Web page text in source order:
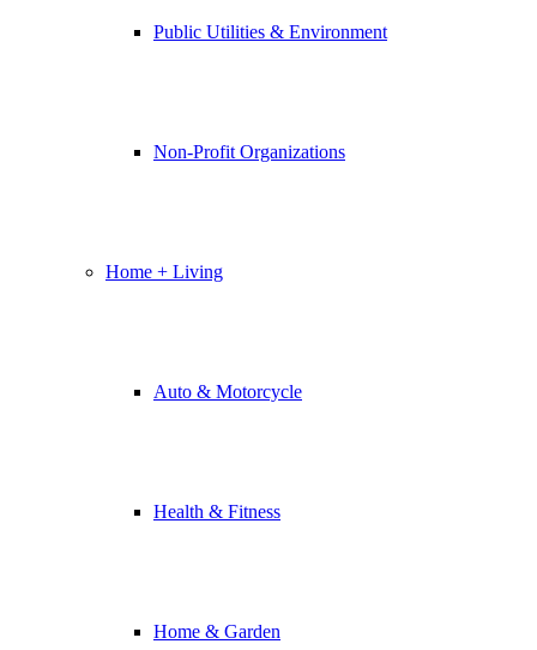
Public Utilities & Environment
Non-Profit Organizations
Home + Living
Auto & Motorcycle
Health & Fitness
Home & Garden